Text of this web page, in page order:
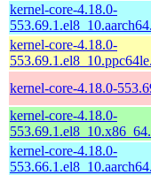
kernel-core-4.18.0-
kernel-core-4.18.0-
kernel-core-4.18.0-
kernel-core-4.18.0-
kernel-core-4.18.0-